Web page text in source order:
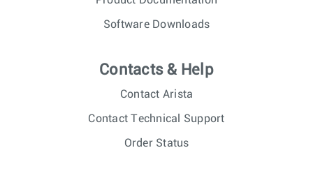
Software Downloads
Contacts & Help
Contact Arista
Contact Technical Support
Order Status